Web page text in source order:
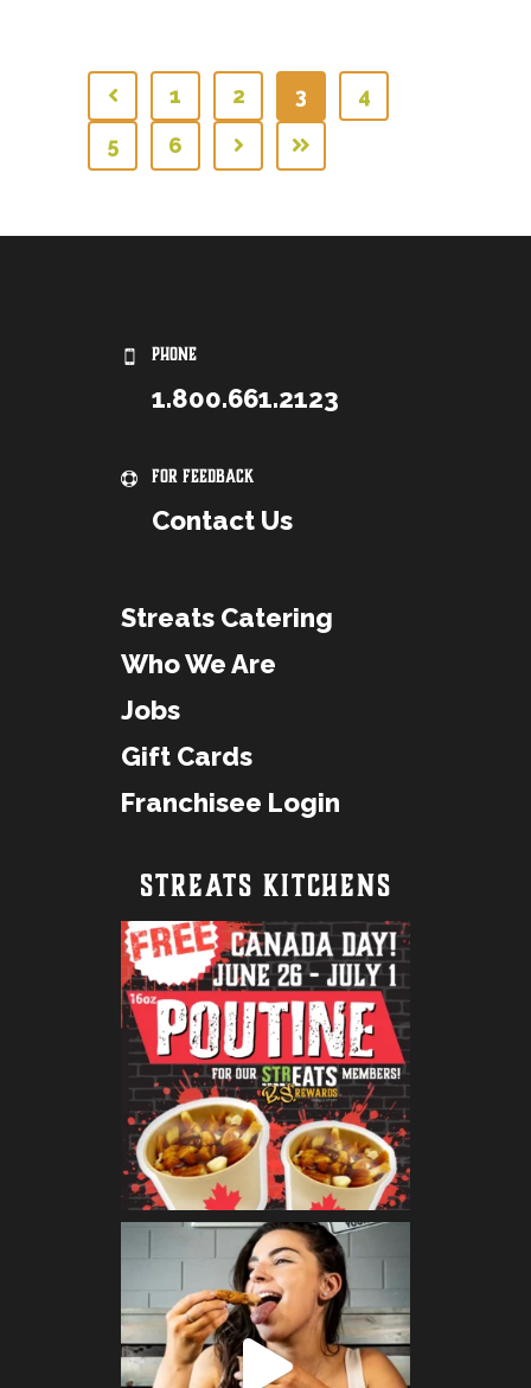
1 2 3
4
5
6
PHONE
1.800.661.2123
For Feedback
Contact Us
Streats Catering
Who We Are
Jobs
Gift Cards
Franchisee Login
STREATS KITCHENS